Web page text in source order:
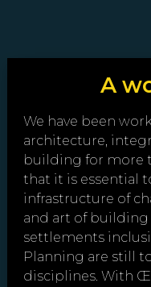
A
We have been
architecture,
building for more
that it is essential
infrastructure of
and art of building
settlements
Planning are still
disciplines. With